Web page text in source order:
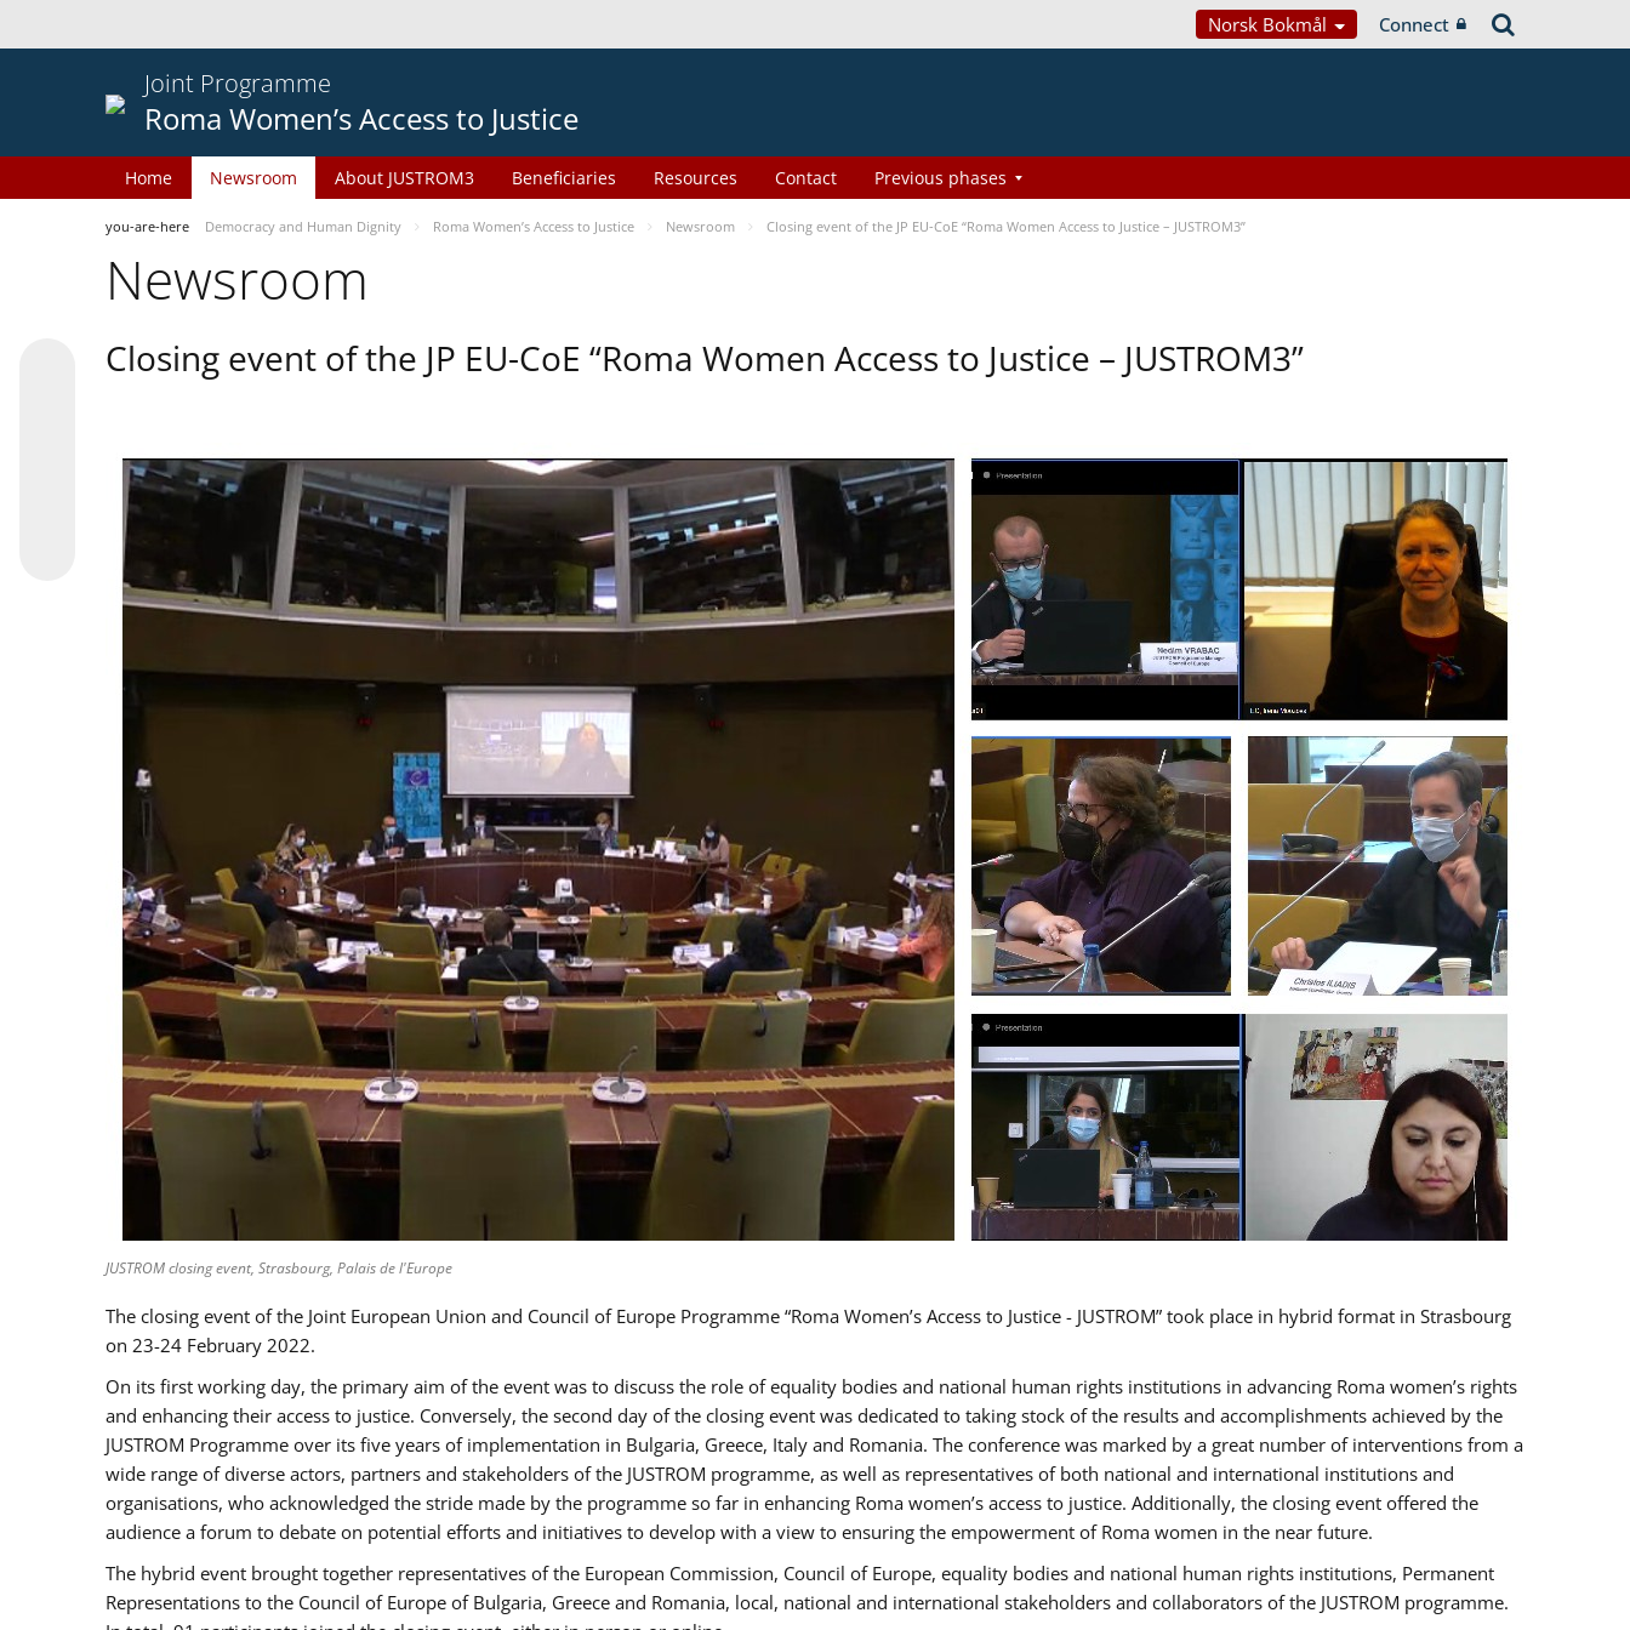
Norsk Bokmål Connect
Joint Programme
Roma Women’s Access to Justice
Home Newsroom About JUSTROM3 Beneficiaries Resources Contact Previous phases
you-are-here Democracy and Human Dignity Roma Women’s Access to Justice Newsroom Closing event of the JP EU-CoE “Roma Women Access to Justice – JUSTROM3”
Newsroom
Closing event of the JP EU-CoE “Roma Women Access to Justice – JUSTROM3”
JUSTROM closing event, Strasbourg, Palais de l'Europe
The closing event of the Joint European Union and Council of Europe Programme “Roma Women’s Access to Justice - JUSTROM” took place in hybrid format in Strasbourg
on 23-24 February 2022.
On its first working day, the primary aim of the event was to discuss the role of equality bodies and national human rights institutions in advancing Roma women’s rights
and enhancing their access to justice. Conversely, the second day of the closing event was dedicated to taking stock of the results and accomplishments achieved by the
JUSTROM Programme over its five years of implementation in Bulgaria, Greece, Italy and Romania. The conference was marked by a great number of interventions from a
wide range of diverse actors, partners and stakeholders of the JUSTROM programme, as well as representatives of both national and international institutions and
organisations, who acknowledged the stride made by the programme so far in enhancing Roma women’s access to justice. Additionally, the closing event offered the
audience a forum to debate on potential efforts and initiatives to develop with a view to ensuring the empowerment of Roma women in the near future.
The hybrid event brought together representatives of the European Commission, Council of Europe, equality bodies and national human rights institutions, Permanent
Representations to the Council of Europe of Bulgaria, Greece and Romania, local, national and international stakeholders and collaborators of the JUSTROM programme.